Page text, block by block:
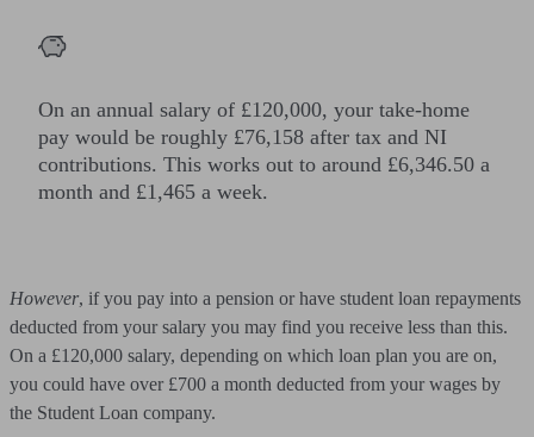
On an annual salary of £120,000, your take-home
pay would be roughly £76,158 after tax and NI
contributions. This works out to around £6,346.50 a
month and £1,465 a week.
However, if you pay into a pension or have student loan repayments
deducted from your salary you may find you receive less than this.
On a £120,000 salary, depending on which loan plan you are on,
you could have over £700 a month deducted from your wages by
the Student Loan company.